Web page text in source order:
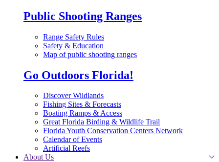
Public Shooting Ranges
Range Safety Rules
Safety & Education
Map of public shooting ranges
Go Outdoors Florida!
Discover Wildlands
Fishing Sites & Forecasts
Boating Ramps & Access
Great Florida Birding & Wildlife Trail
Florida Youth Conservation Centers Network
Calendar of Events
Artificial Reefs
About Us